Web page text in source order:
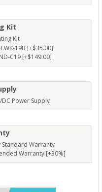
Kit
Kit
19B [+$35.00]
C19 [+$149.00]
Power Supply
Standard Warranty
Warranty [+30%]